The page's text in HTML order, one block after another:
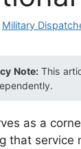
Military
Note:This
as a
that service